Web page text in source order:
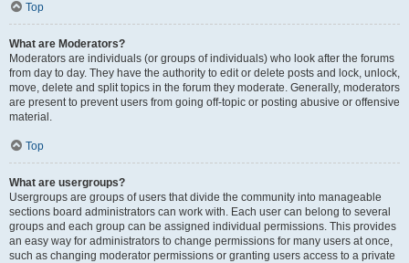
Top
What are Moderators?
Moderators are individuals (or groups of individuals) who look after the forums
from day to day. They have the authority to edit or delete posts and lock, unlock,
move, delete and split topics in the forum they moderate. Generally, moderators
are present to prevent users from going off-topic or posting abusive or offensive
material.
Top
What are usergroups?
Usergroups are groups of users that divide the community into manageable
sections board administrators can work with. Each user can belong to several
groups and each group can be assigned individual permissions. This provides
an easy way for administrators to change permissions for many users at once,
such as changing moderator permissions or granting users access to a private